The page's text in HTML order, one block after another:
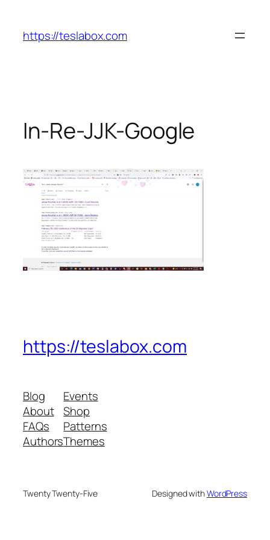
content
https://teslabox.com
In-Re-JJK-Google
https://teslabox.com
Blog
About
FAQs
Authors
Events
Shop
Patterns
Themes
Twenty Twenty-Five Designed withWordPress